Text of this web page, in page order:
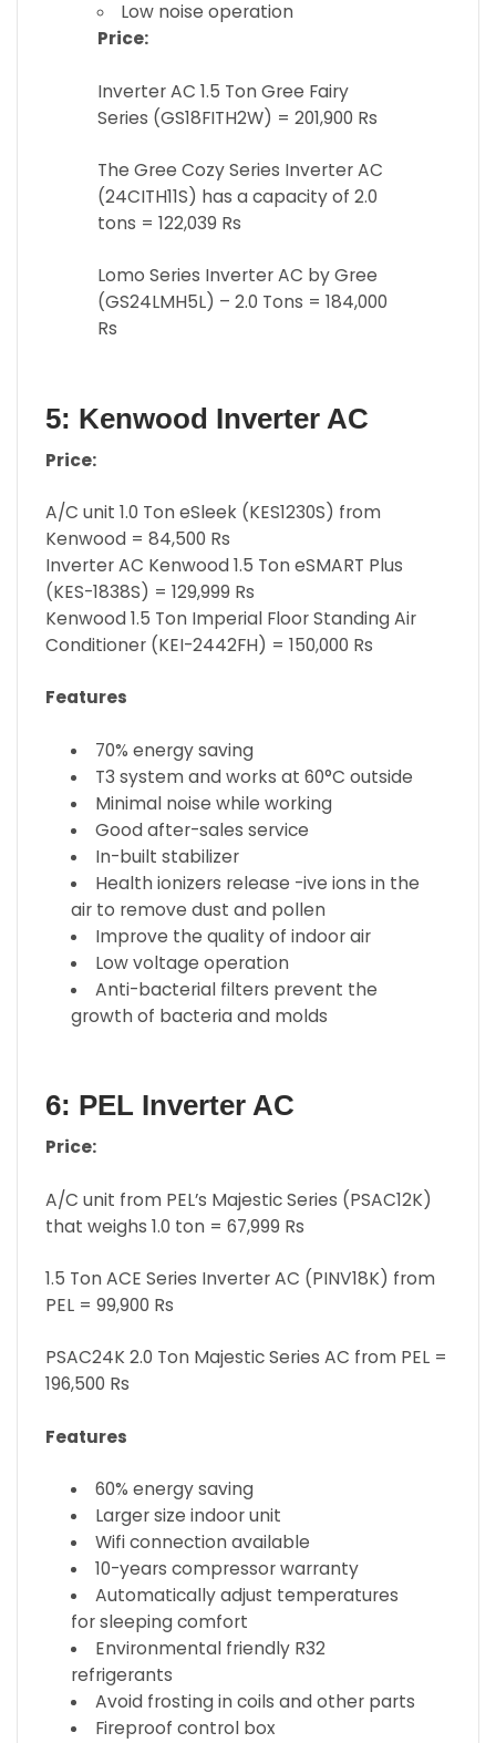
Low noise operation
Price:
Inverter AC 1.5 Ton Gree Fairy
Series (GS18FITH2W) = 201,900 Rs
The Gree Cozy Series Inverter AC
(24CITH11S) has a capacity of 2.0
tons = 122,039 Rs
Lomo Series Inverter AC by Gree
(GS24LMH5L) – 2.0 Tons = 184,000
Rs
5: Kenwood Inverter AC
Price:
A/C unit 1.0 Ton eSleek (KES1230S) from
Kenwood = 84,500 Rs
Inverter AC Kenwood 1.5 Ton eSMART Plus
(KES-1838S) = 129,999 Rs
Kenwood 1.5 Ton Imperial Floor Standing Air
Conditioner (KEI-2442FH) = 150,000 Rs
Features
70% energy saving
T3 system and works at 60°C outside
Minimal noise while working
Good after-sales service
In-built stabilizer
Health ionizers release -ive ions in the
air to remove dust and pollen
Improve the quality of indoor air
Low voltage operation
Anti-bacterial filters prevent the
growth of bacteria and molds
6: PEL Inverter AC
Price:
A/C unit from PEL’s Majestic Series (PSAC12K)
that weighs 1.0 ton = 67,999 Rs
1.5 Ton ACE Series Inverter AC (PINV18K) from
PEL = 99,900 Rs
PSAC24K 2.0 Ton Majestic Series AC from PEL =
196,500 Rs
Features
60% energy saving
Larger size indoor unit
Wifi connection available
10-years compressor warranty
Automatically adjust temperatures
for sleeping comfort
Environmental friendly R32
refrigerants
Avoid frosting in coils and other parts
Fireproof control box